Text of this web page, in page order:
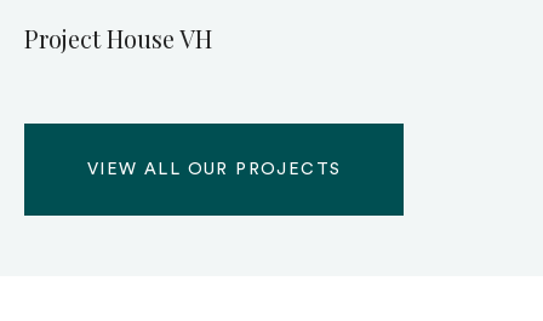
Project House VH
VIEW ALL OUR PROJECTS